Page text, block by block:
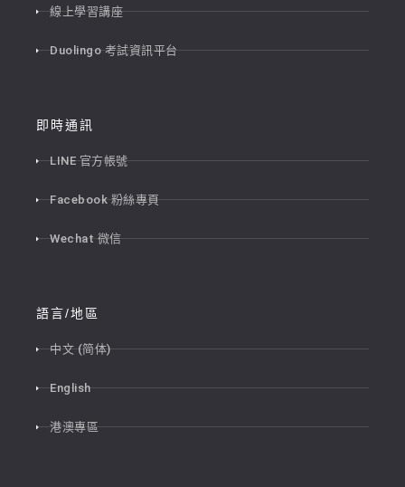
線上學習講座
Duolingo 考試資訊平台
即時通訊
LINE 官方帳號
Facebook 粉絲專頁
Wechat 微信
語言/地區
中文 (简体)
English
港澳專區